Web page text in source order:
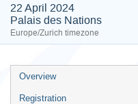
22 April 2024
Palais des Nations
Europe/Zurich timezone
Event
menu
Overview
Registration